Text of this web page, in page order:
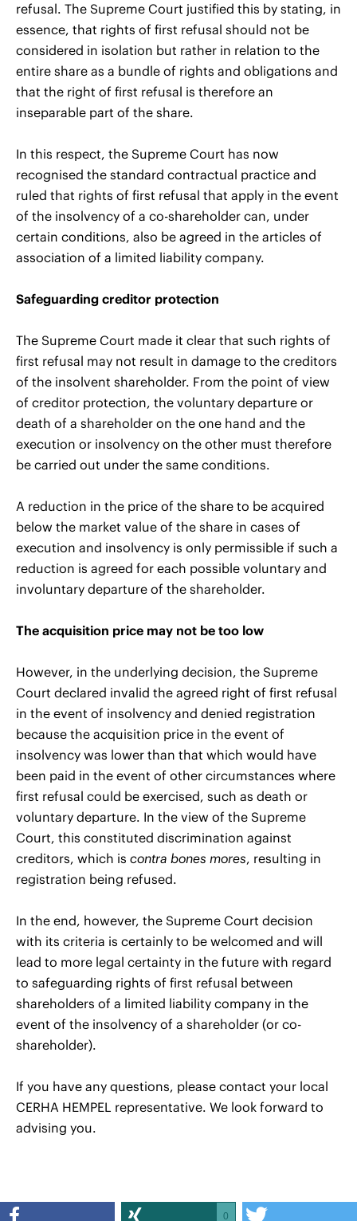
refusal. The Supreme Court justified this by stating, in
essence, that rights of first refusal should not be
considered in isolation but rather in relation to the
entire share as a bundle of rights and obligations and
that the right of first refusal is therefore an
inseparable part of the share.
In this respect, the Supreme Court has now
recognised the standard contractual practice and
ruled that rights of first refusal that apply in the event
of the insolvency of a co-shareholder can, under
certain conditions, also be agreed in the articles of
association of a limited liability company.
Safeguarding creditor protection
The Supreme Court made it clear that such rights of
first refusal may not result in damage to the creditors
of the insolvent shareholder. From the point of view
of creditor protection, the voluntary departure or
death of a shareholder on the one hand and the
execution or insolvency on the other must therefore
be carried out under the same conditions.
A reduction in the price of the share to be acquired
below the market value of the share in cases of
execution and insolvency is only permissible if such a
reduction is agreed for each possible voluntary and
involuntary departure of the shareholder.
The acquisition price may not be too low
However, in the underlying decision, the Supreme
Court declared invalid the agreed right of first refusal
in the event of insolvency and denied registration
because the acquisition price in the event of
insolvency was lower than that which would have
been paid in the event of other circumstances where
first refusal could be exercised, such as death or
voluntary departure. In the view of the Supreme
Court, this constituted discrimination against
creditors, which is contra bones mores, resulting in
registration being refused.
In the end, however, the Supreme Court decision
with its criteria is certainly to be welcomed and will
lead to more legal certainty in the future with regard
to safeguarding rights of first refusal between
shareholders of a limited liability company in the
event of the insolvency of a shareholder (or co-
shareholder).
If you have any questions, please contact your local
CERHA HEMPEL representative. We look forward to
advising you.
0